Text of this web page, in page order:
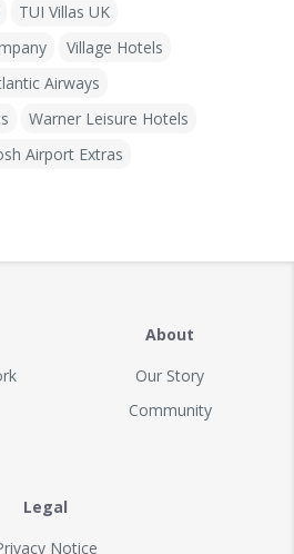
TUI Villas UK
Village Hotels
Airways
Warner Leisure Hotels
Airport Extras
About
Our Story
Community
Legal
Notice